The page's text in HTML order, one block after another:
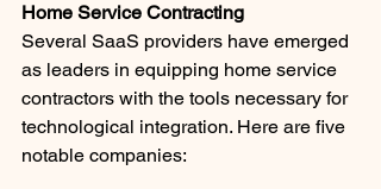
Home Service Contracting
Several SaaS providers have emerged
as leaders in equipping home service
contractors with the tools necessary for
technological integration. Here are five
notable companies: